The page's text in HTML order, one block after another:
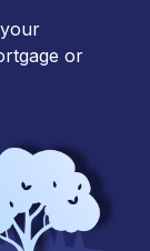
or